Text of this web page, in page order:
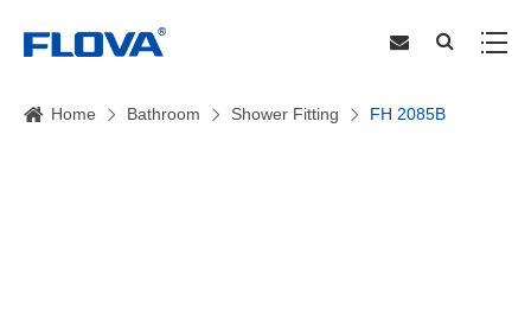
Home Bathroom Shower Fitting FH 2085B